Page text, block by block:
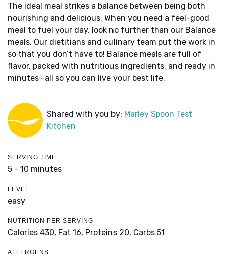
The ideal meal strikes a balance between being both
nourishing and delicious. When you need a feel-good
meal to fuel your day, look no further than our Balance
meals. Our dietitians and culinary team put the work in
so that you don’t have to! Balance meals are full of
flavor, packed with nutritious ingredients, and ready in
minutes—all so you can live your best life.
Shared with you by: Marley Spoon Test
Kitchen
SERVING TIME
5 - 10 minutes
LEVEL
easy
NUTRITION PER SERVING
Calories 430, Fat 16, Proteins 20, Carbs 51
ALLERGENS